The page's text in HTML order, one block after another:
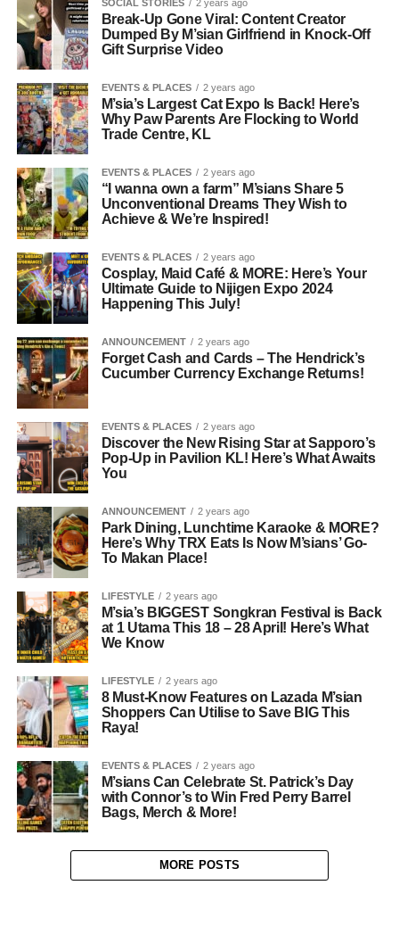
SOCIAL STORIES 2 years ago
Break-Up Gone Viral: Content Creator
Dumped By M’sian Girlfriend in Knock-Off
Gift Surprise Video
EVENTS & PLACES 2 years ago
M’sia’s Largest Cat Expo Is Back! Here’s
Why Paw Parents Are Flocking to World
Trade Centre, KL
EVENTS & PLACES 2 years ago
“I wanna own a farm” M’sians Share 5
Unconventional Dreams They Wish to
Achieve & We’re Inspired!
EVENTS & PLACES 2 years ago
Cosplay, Maid Café & MORE: Here’s Your
Ultimate Guide to Nijigen Expo 2024
Happening This July!
ANNOUNCEMENT 2 years ago
Forget Cash and Cards – The Hendrick’s
Cucumber Currency Exchange Returns!
EVENTS & PLACES 2 years ago
Discover the New Rising Star at Sapporo’s
Pop-Up in Pavilion KL! Here’s What Awaits
You
ANNOUNCEMENT 2 years ago
Park Dining, Lunchtime Karaoke & MORE?
Here’s Why TRX Eats Is Now M’sians’ Go-
To Makan Place!
LIFESTYLE 2 years ago
M’sia’s BIGGEST Songkran Festival is Back
at 1 Utama This 18 – 28 April! Here’s What
We Know
LIFESTYLE 2 years ago
8 Must-Know Features on Lazada M’sian
Shoppers Can Utilise to Save BIG This
Raya!
EVENTS & PLACES 2 years ago
M’sians Can Celebrate St. Patrick’s Day
with Connor’s to Win Fred Perry Barrel
Bags, Merch & More!
MORE POSTS